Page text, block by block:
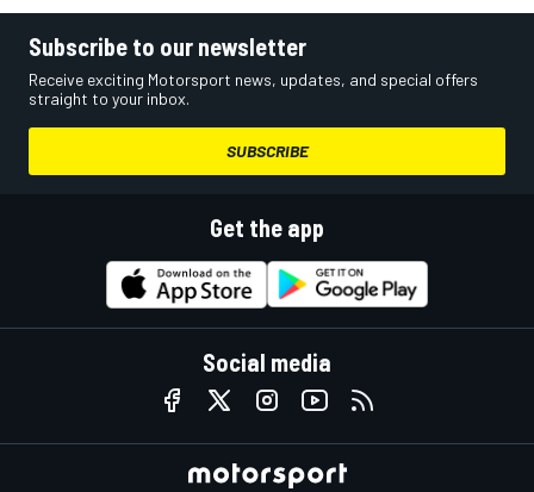
Subscribe to our newsletter
Receive exciting Motorsport news, updates, and special offers
straight to your inbox.
SUBSCRIBE
Get the app
Social media